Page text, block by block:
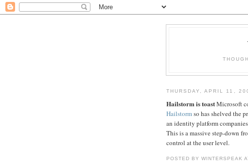
THURSDAY, APRIL 11,
Hailstorm is toastMicrosoft
Hailstormso has shelved the
an identity platform
This is a massive step-down
control at the user level.
POSTED BY WINTERSPEAK